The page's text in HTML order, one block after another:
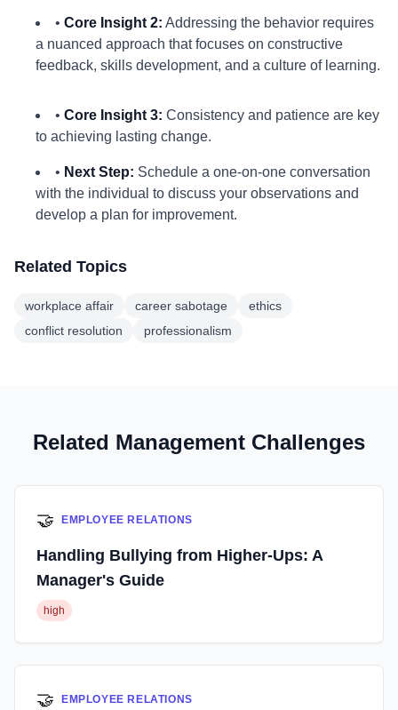
• Core Insight 2: Addressing the behavior requires
a nuanced approach that focuses on constructive
feedback, skills development, and a culture of learning.
• Core Insight 3: Consistency and patience are key
to achieving lasting change.
• Next Step: Schedule a one-on-one conversation
with the individual to discuss your observations and
develop a plan for improvement.
Related Topics
workplace affair career sabotage
ethics
conflict resolution
professionalism
Related Management Challenges
🤝 EMPLOYEE RELATIONS
Handling Bullying from Higher-Ups: A
Manager's Guide
high
🤝 EMPLOYEE RELATIONS